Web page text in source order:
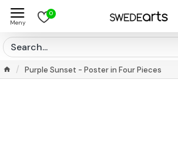
0
Purple Sunset - Poster in Four Pieces